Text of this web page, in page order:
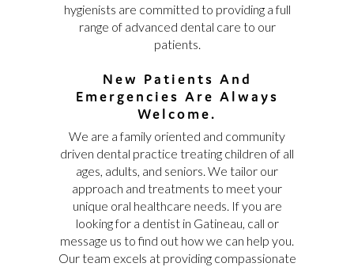
hygienists are committed to providing a full
range of advanced dental care to our
patients.
New Patients And
Emergencies Are Always
Welcome.
We are a family oriented and community
driven dental practice treating children of all
ages, adults, and seniors. We tailor our
approach and treatments to meet your
unique oral healthcare needs. If you are
looking for a dentist in Gatineau, call or
message us to find out how we can help you.
Our team excels at providing compassionate